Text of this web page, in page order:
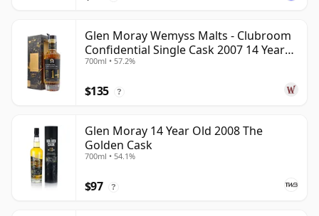
Glen Moray Wemyss Malts - Clubroom
Confidential Single Cask 2007 14 Year
Old
700ml • 57.2%
$135 ?
Glen Moray 14 Year Old 2008 The
Golden Cask
700ml • 54.1%
$97 ?